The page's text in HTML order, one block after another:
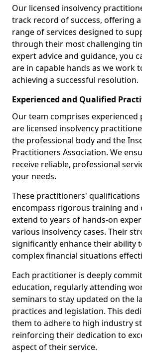
Our licensed insolvency
track record of success, offering
range of services designed to
through their most challenging
expert advice and guidance, you
are in capable hands as we work
achieving a successful resolution.
Experienced and Qualified
Our team comprises
are licensed insolvency
the professional body and the
Practitioners Association. We
receive reliable, professional
your needs.
These practitioners' qualifications
encompass rigorous training and
extend to years of hands-on
various insolvency cases. Their
significantly enhance their ability
complex financial situations
Each practitioner is deeply
education, regularly attending
seminars to stay updated on the
practices and legislation. This
them to adhere to high industry
reinforcing their dedication to
aspect of their service.